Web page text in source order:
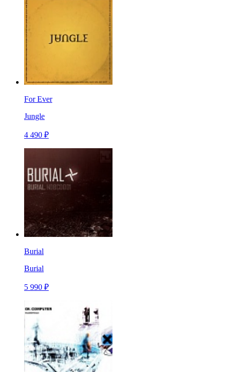
For Ever
Jungle
4 490 ₽
Burial
Burial
5 990 ₽